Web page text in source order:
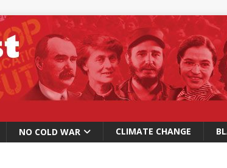
NO COLD WAR CLIMATE CHANGE